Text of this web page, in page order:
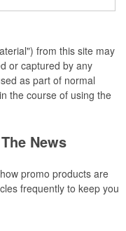
from this site may
or captured by any
as part of normal
the course of using the
News
promo products are
frequently to keep you